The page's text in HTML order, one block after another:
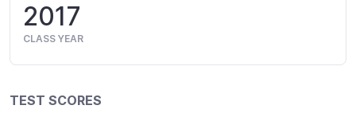
2017
CLASS YEAR
TEST SCORES